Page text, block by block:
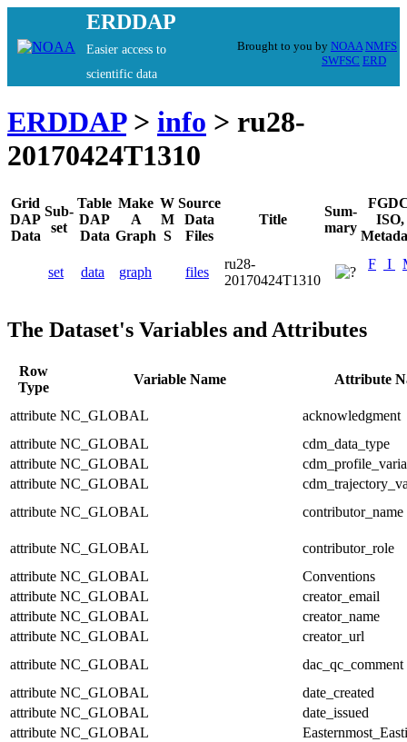
ERDDAP
Easier access to
scientific data
Brought to you by NOAA NMFS
SWFSC ERD
ERDDAP> info > ru28-
20170424T1310
Grid
DAP
Data
Sub-
set
Table
DAP
Data
Make
A
Graph
W
M
S
Source
Data
Files
Title
Sum-
mary
ISO,
set data graph files
ru28-
20170424T1310
F I
The Dataset's Variables and Attributes
Row
Type
Variable Name Attribute
attribute NC_GLOBAL
acknowledgment
attribute NC_GLOBAL
cdm_data_type
attribute NC_GLOBAL
attribute NC_GLOBAL
attribute NC_GLOBAL contributor_name
attribute NC_GLOBAL
contributor_role
attribute NC_GLOBAL
Conventions
attribute NC_GLOBAL
creator_email
attribute NC_GLOBAL
creator_name
attribute NC_GLOBAL
creator_url
attribute NC_GLOBAL
dac_qc_comment
attribute NC_GLOBAL
date_created
attribute NC_GLOBAL
date_issued
attribute NC_GLOBAL